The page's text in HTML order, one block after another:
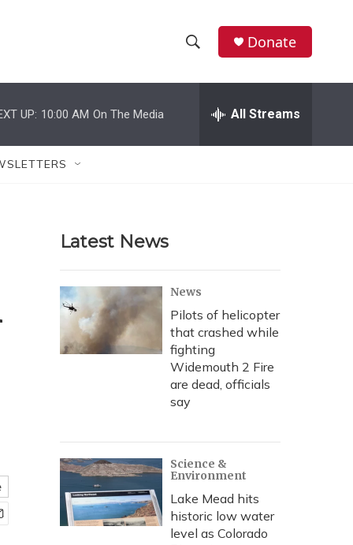
h
w
r
c
h
e
h
Donate
UP: 10:00 AM On The Media All Streams
Latest News
News
Pilots of helicopter
that crashed while
fighting
Widemouth 2 Fire
are dead, officials
say
Science &
Environment
Lake Mead hits
historic low water
level as Colorado